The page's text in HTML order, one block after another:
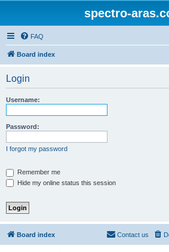
spectro-
FAQ
Board index
Login
Username:
Password:
I forgot my password
Remember me
Hide my online status this session
Board index Contact us